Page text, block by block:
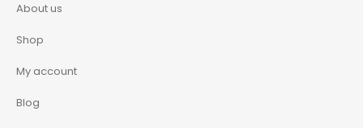
About us
Shop
My account
Blog